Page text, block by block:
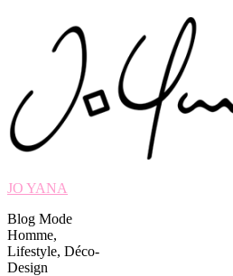
JO YANA
Blog Mode
Homme,
Lifestyle, Déco-
Design